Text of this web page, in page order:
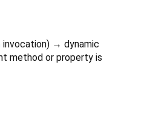
invocation) → dynamic
method or property is